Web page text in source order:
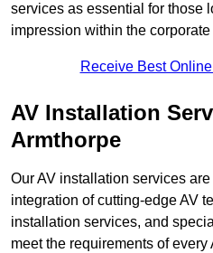
services as essential for those
impression within the corporate
Receive Best
AV Installation
Armthorpe
Our AV installation services
integration of cutting-edge AV
installation services, and
meet the requirements of every